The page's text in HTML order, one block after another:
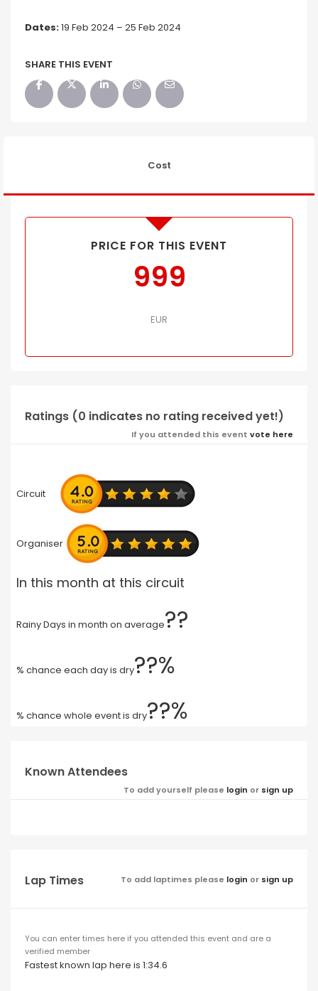
Dates:19 Feb 2024 – 25 Feb 2024
SHARE THIS EVENT
Cost
PRICE FOR THIS EVENT
999
EUR
Ratings (0 indicates no rating received yet!)
If you attended this event vote here
Circuit
Organiser
In this month at this circuit
Rainy Days in month on average??
% chance each day is dry??%
% chance whole event is dry??%
Known Attendees
To add yourself please login or sign up
Lap Times To add laptimes please login or sign up
You can enter times here if you attended this event and are a
verified member
Fastest known lap here is 1:34.6